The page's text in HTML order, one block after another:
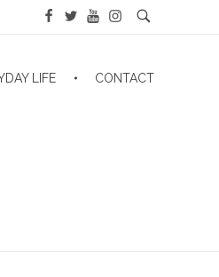
LIFE CONTACT